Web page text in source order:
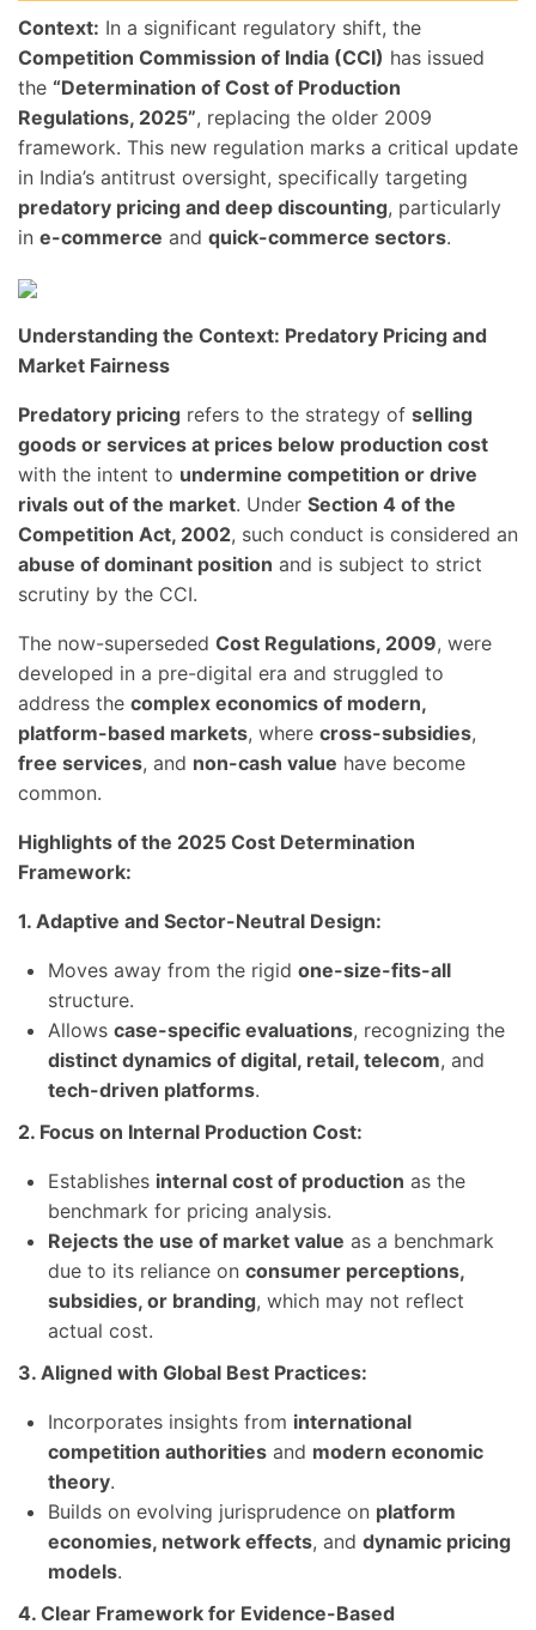
Context: In a significant regulatory shift, the
Competition Commission of India (CCI) has issued
the “Determination of Cost of Production
Regulations, 2025”, replacing the older 2009
framework. This new regulation marks a critical update
in India’s antitrust oversight, specifically targeting
predatory pricing and deep discounting, particularly
in e-commerce and quick-commerce sectors.
Understanding the Context: Predatory Pricing and
Market Fairness
Predatory pricing refers to the strategy of selling
goods or services at prices below production cost
with the intent to undermine competition or drive
rivals out of the market. Under Section 4 of the
Competition Act, 2002, such conduct is considered an
abuse of dominant position and is subject to strict
scrutiny by the CCI.
The now-superseded Cost Regulations, 2009, were
developed in a pre-digital era and struggled to
address the complex economics of modern,
platform-based markets, where cross-subsidies,
free services, and non-cash value have become
common.
Highlights of the 2025 Cost Determination
Framework:
1. Adaptive and Sector-Neutral Design:
Moves away from the rigid one-size-fits-all
structure.
Allows case-specific evaluations, recognizing the
distinct dynamics of digital, retail, telecom, and
tech-driven platforms.
2. Focus on Internal Production Cost:
Establishes internal cost of production as the
benchmark for pricing analysis.
Rejects the use of market value as a benchmark
due to its reliance on consumer perceptions,
subsidies, or branding, which may not reflect
actual cost.
3. Aligned with Global Best Practices:
Incorporates insights from international
competition authorities and modern economic
theory.
Builds on evolving jurisprudence on platform
economies, network effects, and dynamic pricing
models.
4. Clear Framework for Evidence-Based